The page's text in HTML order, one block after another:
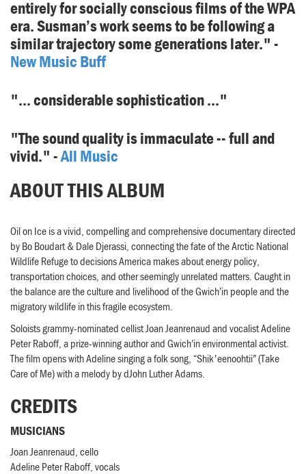
entirely for socially conscious films of the WPA
era. Susman’s work seems to be following a
similar trajectory some generations later." -
New Music Buff
"... considerable sophistication ..."
"The sound quality is immaculate -- full and
vivid." -All Music
ABOUT THIS ALBUM
Oil on Ice is a vivid, compelling and comprehensive documentary directed
by Bo Boudart & Dale Djerassi, connecting the fate of the Arctic National
Wildlife Refuge to decisions America makes about energy policy,
transportation choices, and other seemingly unrelated matters. Caught in
the balance are the culture and livelihood of the Gwich’in people and the
migratory wildlife in this fragile ecosystem.
Soloists grammy-nominated cellist Joan Jeanrenaud and vocalist Adeline
Peter Raboff, a prize-winning author and Gwich’in environmental activist.
The film opens with Adeline singing a folk song, “Shik'eenoohtii” (Take
Care of Me) with a melody by dJohn Luther Adams.
CREDITS
MUSICIANS
Joan Jeanrenaud, cello
Adeline Peter Raboff, vocals